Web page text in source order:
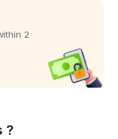
2
?